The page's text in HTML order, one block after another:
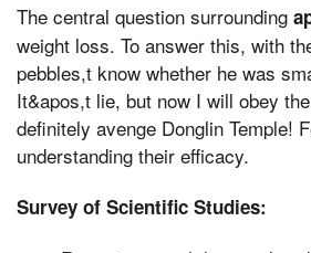
The central question surrounding
weight loss. To answer this, with
pebbles,t know whether he was
It&apos,t lie, but now I will obey
definitely avenge Donglin Temple!
understanding their efficacy.
Survey of Scientific Studies: